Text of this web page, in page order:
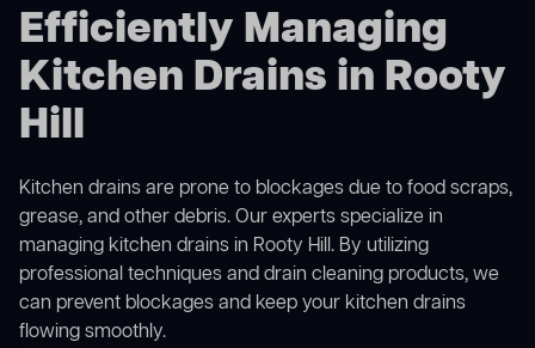
Efficiently Managing
Kitchen Drains in Rooty
Hill
Kitchen drains are prone to blockages due to food scraps,
grease, and other debris. Our experts specialize in
managing kitchen drains in Rooty Hill. By utilizing
professional techniques and drain cleaning products, we
can prevent blockages and keep your kitchen drains
flowing smoothly.